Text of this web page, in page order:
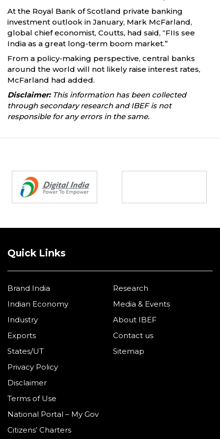
At the Royal Bank of Scotland private banking
investment outlook in January, Mark McFarland,
global chief economist, Coutts, had said, “FIIs see
India as a great long-term boom market.”
From a policy-making perspective, central banks
around the world will not likely raise interest rates,
McFarland had added.
Disclaimer:This information has been collected
through secondary research and IBEF is not
responsible for any errors in the same.
Quick Links
Brand India
Indian Economy
Industry
Exports
States/UT
Research
Media & Events
About IBEF
Contact us
Sitemap
Privacy Policy
Disclaimer
Terms of Use
National Portal – My Gov
Citizens’ Charters